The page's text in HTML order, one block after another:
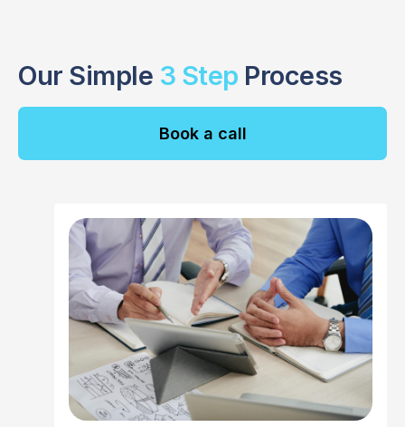
Our Simple 3 Step Process
Book a call